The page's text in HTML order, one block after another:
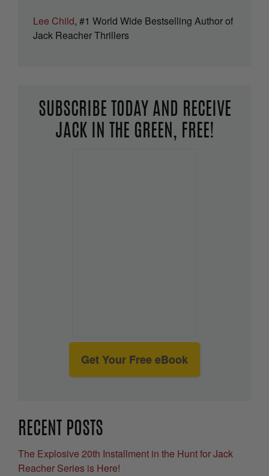
Lee Child, #1 World Wide Bestselling Author of
Jack Reacher Thrillers
SUBSCRIBE TODAY AND RECEIVE
JACK IN THE GREEN, FREE!
Get Your Free eBook
RECENT POSTS
The Explosive 20th Installment in the Hunt for Jack
Reacher Series is Here!